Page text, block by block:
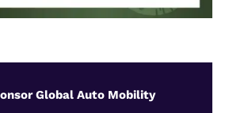
Global Auto Mobility